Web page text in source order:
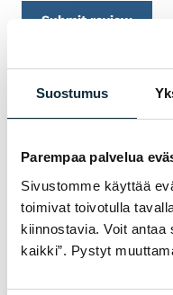
Suostumus
Parempaa palvelua
Sivustomme käyttää
toimivat toivotulla
kiinnostavia. Voit antaa
kaikki”. Pystyt
Submit review
WARRANTY & SERVICE
WHY VM
bikes we sell in
Pietarsaari. You
choosing, fitting